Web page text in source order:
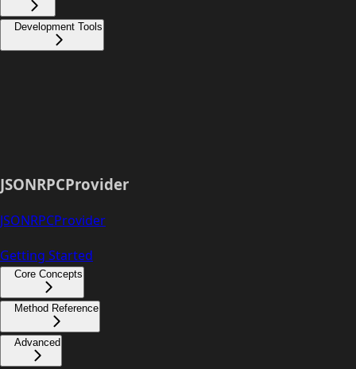
Development Tools
JSONRPCProvider
JSONRPCProvider
Getting Started
Core Concepts
Method Reference
Advanced